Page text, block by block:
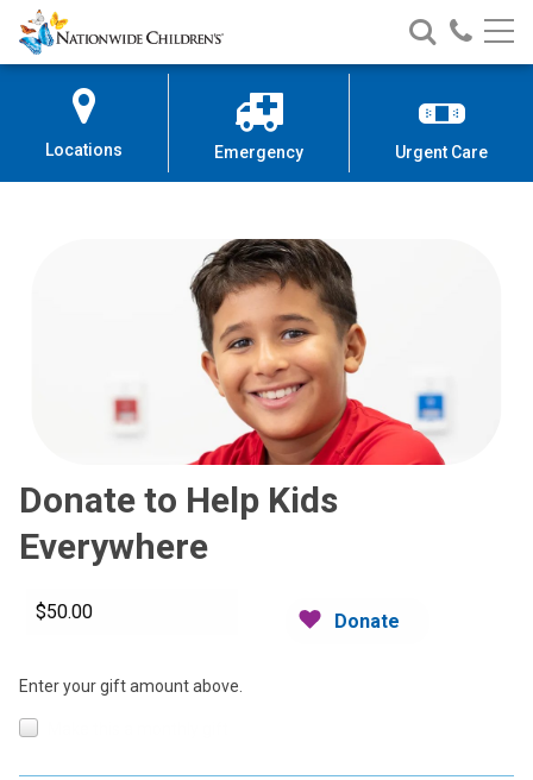
Skip
to
Content
Nationwide
Children’s
Search
Nationwide
Children’s
Call
Locations Emergency Urgent Care
Donate to Help Kids
Everywhere
Donate
Enter your gift amount above.